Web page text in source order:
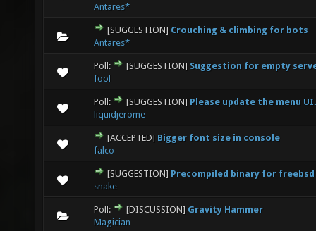
Antares*
[SUGGESTION] Crouching & climbing for bots
Antares*
0 Vote(s) - 0 out of 5 in Average
12345
Poll: [SUGGESTION] Suggestion for empty
fool
0 Vote(s) - 0 out of 5 in Average
12345
Poll: [SUGGESTION] Please update the menu UI.
liquidjerome
0 Vote(s) - 0 out of 5 in Average
12345
[ACCEPTED] Bigger font size in console
falco
0 Vote(s) - 0 out of 5 in Average
12 3 45
[SUGGESTION] Precompiled binary for freebsd
snake
0 Vote(s) - 0 out of 5 in Average
12345
Poll: [DISCUSSION] Gravity Hammer
Magician
0 Vote(s) - 0 out of 5 in Average
12345